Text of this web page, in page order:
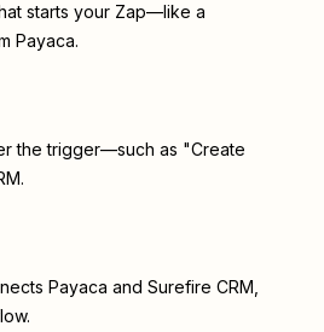
starts your Zap—like a
Payaca.
the trigger—such as "Create
Payaca and Surefire CRM